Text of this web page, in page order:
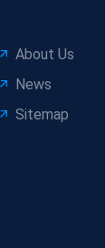
About Us
News
Sitemap